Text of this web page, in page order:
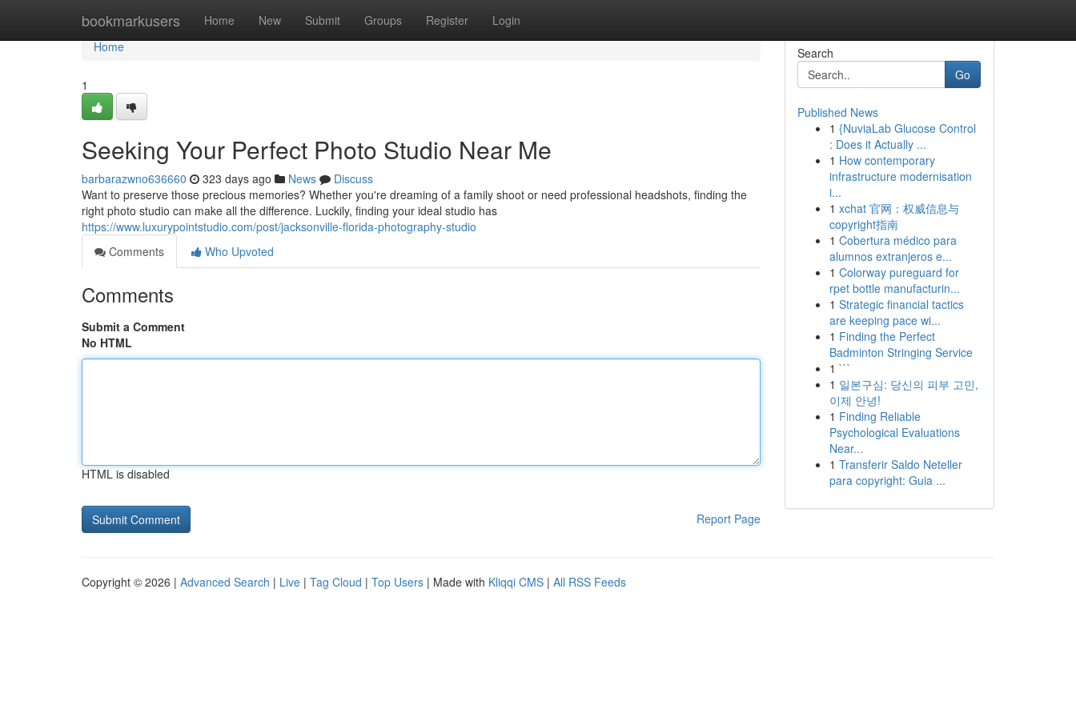
bookmarkusers Home New Submit Groups Register Login
Home
Home
1
Seeking Your Perfect Photo Studio Near Me
barbarazwno636660 323 days ago News
Discuss
Want to preserve those precious memories? Whether you're dreaming of a family shoot or need professional headshots, finding the
right photo studio can make all the difference. Luckily, finding your ideal studio has
https://www.luxurypointstudio.com/post/jacksonville-florida-photography-studio
Comments
Who Upvoted
Comments
Submit a Comment
No HTML
HTML is disabled
Report Page
Search
Go
Published News
1 {NuviaLab Glucose Control
: Does it Actually ...
1 How contemporary
infrastructure modernisation
i...
1 xchat 官网：权威信息与
copyright指南
1 Cobertura médico para
alumnos extranjeros e...
1 Colorway pureguard for
rpet bottle manufacturin...
1 Strategic financial tactics
are keeping pace wi...
1 Finding the Perfect
Badminton Stringing Service
1 ```
1 일본구심: 당신의 피부 고민,
이제 안녕!
1 Finding Reliable
Psychological Evaluations
Near...
1 Transferir Saldo Neteller
para copyright: Guia ...
Copyright © 2026 | Advanced Search | Live | Tag Cloud | Top Users | Made with Kliqqi CMS | All RSS Feeds